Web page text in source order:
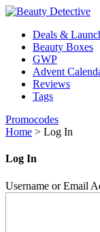
Deals &
Beauty Boxes
GWP
Advent
Reviews
Tags
Promocodes
Home > Log In
Log In
Username or Email